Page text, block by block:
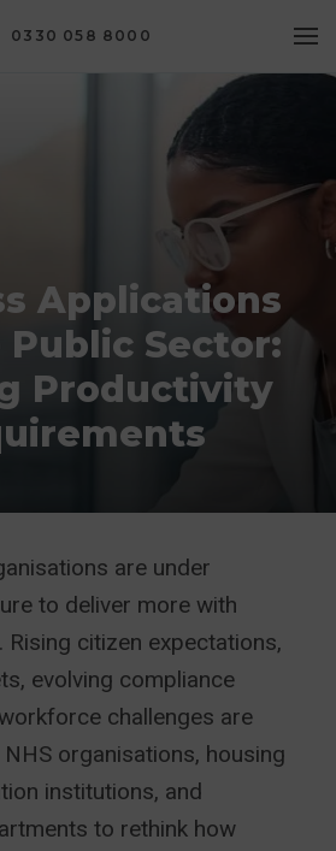
0330 058 8000
Applications
Public Sector:
Productivity
are under
to deliver more with
citizen expectations,
evolving compliance
challenges are
organisations, housing
institutions, and
to rethink how